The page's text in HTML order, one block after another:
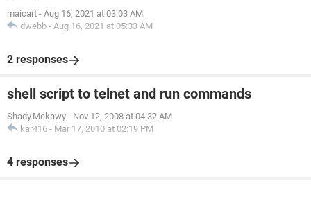
maicart - Aug 16, 2021 at 03:03 AM
dwebb - Aug 16, 2021 at 05:33 AM
2 responses
shell script to telnet and run commands
Shady.Mekawy - Nov 12, 2008 at 04:32 AM
kar416 - Mar 17, 2010 at 02:19 PM
4 responses